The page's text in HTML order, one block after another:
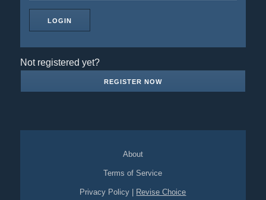
Not registered yet?
REGISTER NOW
About
Terms of Service
Privacy Policy Revise Choice